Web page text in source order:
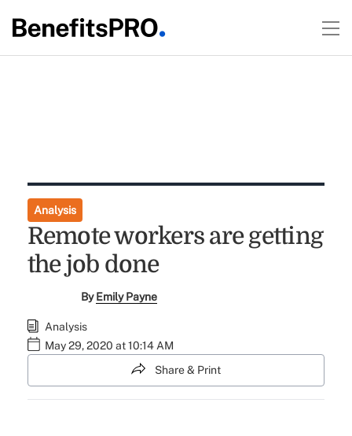
Analysis
Remote workers are getting
the job done
ByEmily Payne
Analysis
May 29, 2020 at 10:14 AM
Share & Print